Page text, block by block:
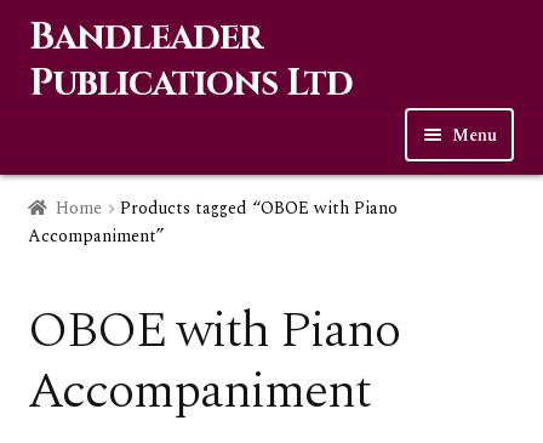
Skip
to
navigation
Skip
to
content
Bandleader
Publications Ltd
Menu
Home
Contact Us
Links
Home
Products tagged “OBOE with Piano
Accompaniment”
OBOE with Piano
Accompaniment